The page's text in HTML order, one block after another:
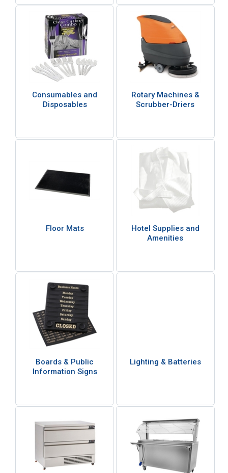
Consumables and
Disposables
Rotary Machines &
Scrubber-Driers
Floor Mats
Hotel Supplies and
Amenities
Boards & Public
Information Signs
Lighting & Batteries